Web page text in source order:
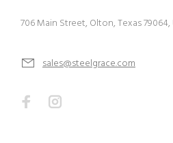
706 Main Street, Olton, Texas 79064,
sales@steelgrace.com